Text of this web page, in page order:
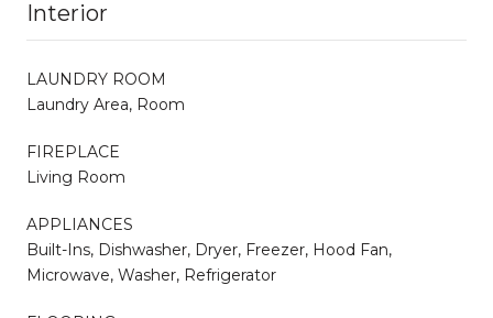
Interior
LAUNDRY ROOM
Laundry Area, Room
FIREPLACE
Living Room
APPLIANCES
Built-Ins, Dishwasher, Dryer, Freezer, Hood Fan,
Microwave, Washer, Refrigerator